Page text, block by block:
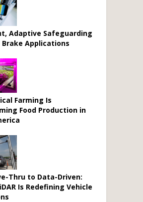
Adaptive Safeguarding
Applications
Farming Is
Food Production in
Thru to Data-Driven:
Is Redefining Vehicle